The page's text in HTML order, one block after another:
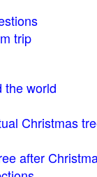
trip
the world
Christmas
after